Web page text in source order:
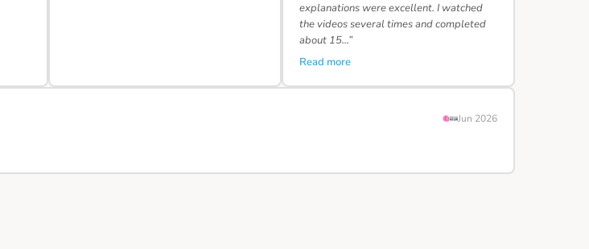
explanations were excellent. I watched
the videos several times and completed
about 15…”
Read more
Jun 2026